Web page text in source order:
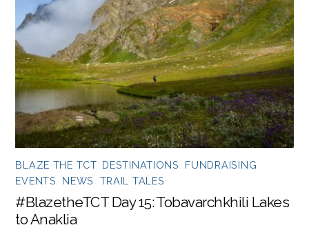
BLAZE THE TCT, DESTINATIONS
FUNDRAISING
EVENTS
NEWS TRAIL TALES
#BlazetheTCT Day 15: Tobavarchkhili Lakes
to Anaklia